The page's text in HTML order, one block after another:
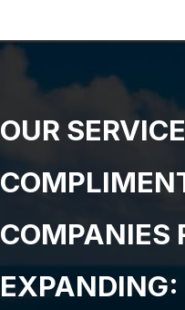
OUR
COMPANIES
EXPANDING: